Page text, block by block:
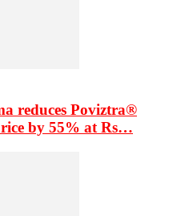
reduces Poviztra®
by 55% at Rs…